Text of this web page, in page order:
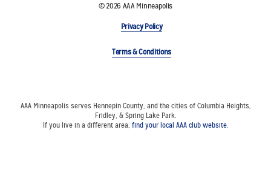
© 2026 AAA Minneapolis
Privacy Policy
Terms & Conditions
AAA Minneapolis serves Hennepin County, and the cities of Columbia Heights,
Fridley, & Spring Lake Park.
If you live in a different area, find your local AAA club website.